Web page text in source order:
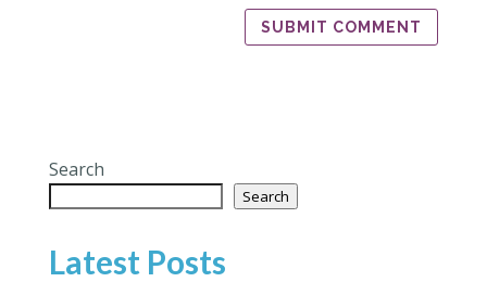
Search
Search
Latest Posts